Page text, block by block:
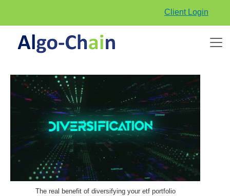
Client Login
The real benefit of diversifying your etf portfolio